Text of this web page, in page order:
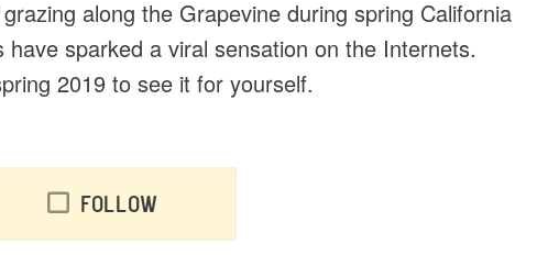
along the Grapevine during spring California
sparked a viral sensation on the Internets.
2019 to see it for yourself.
Follow